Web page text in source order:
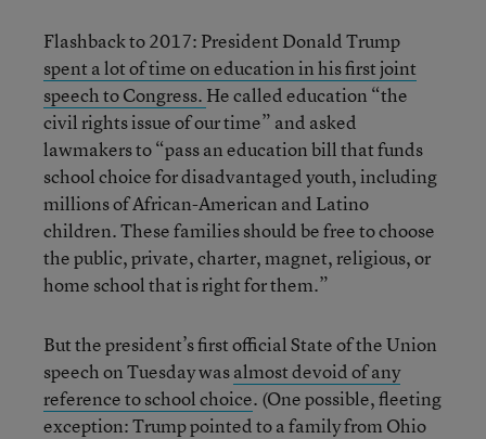
Flashback to 2017: President Donald Trump
spent a lot of time on education in his first joint
speech to Congress. He called education “the
civil rights issue of our time” and asked
lawmakers to “pass an education bill that funds
school choice for disadvantaged youth, including
millions of African-American and Latino
children. These families should be free to choose
the public, private, charter, magnet, religious, or
home school that is right for them.”
But the president’s first official State of the Union
speech on Tuesday wasalmost devoid of any
reference to school choice. (One possible, fleeting
exception: Trump pointed to a family from Ohio